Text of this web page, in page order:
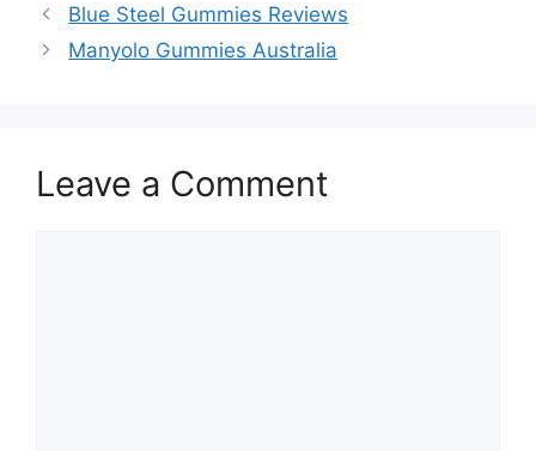
Blue Steel Gummies Reviews
Manyolo Gummies Australia
Leave a Comment